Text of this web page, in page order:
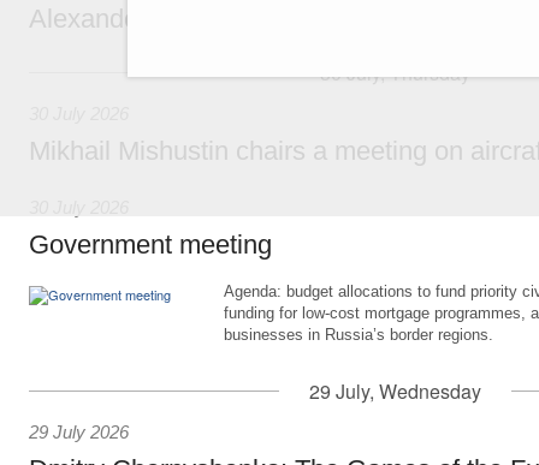
Alexander Novak attends meeting of seven
30 July, Thursday
Mikhail Mishustin chairs a meeting on
Government meeting
Agenda: budget allocations to fund priority
funding for low-cost mortgage programmes,
businesses in Russia’s border regions.
29 July, Wednesday
29 July 2026